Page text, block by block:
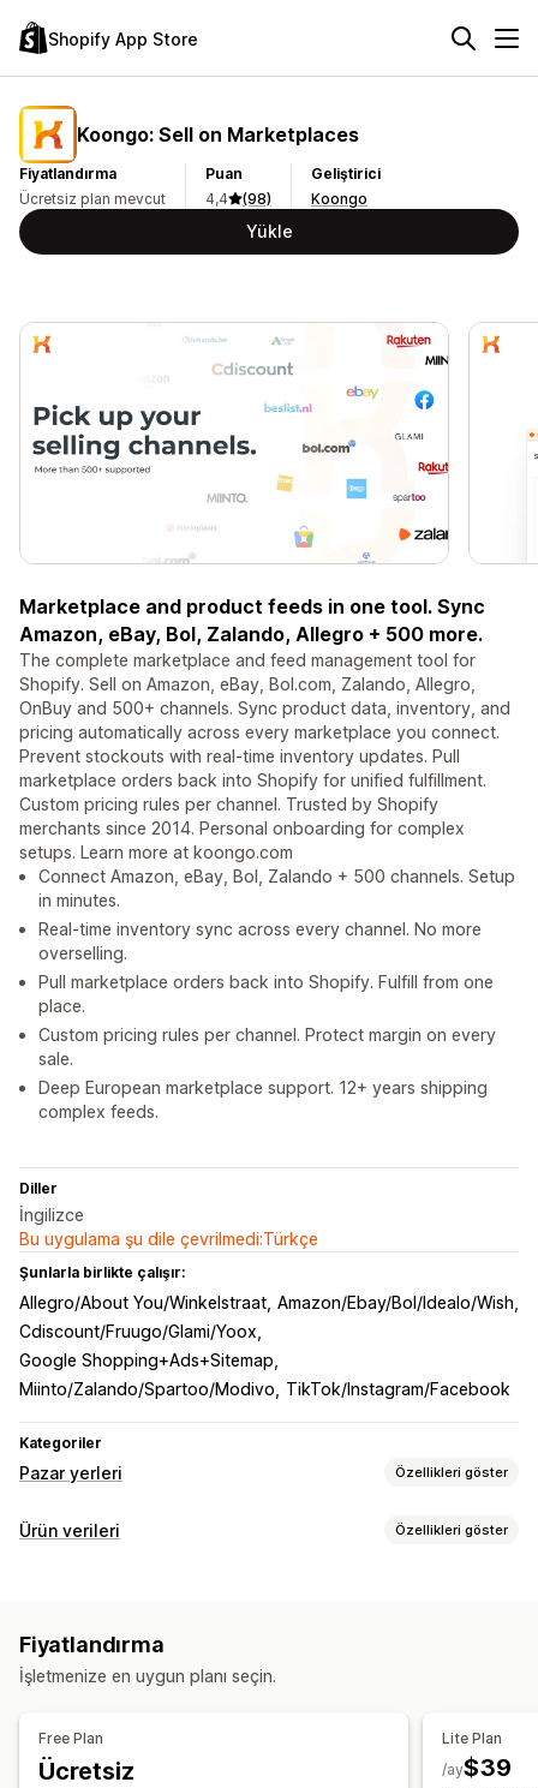
Shopify App Store
Koongo: Sell on Marketplaces
Fiyatlandırma
Ücretsiz plan mevcut
Puan
4,4
(98)
Geliştirici
Koongo
Yükle
Marketplace and product feeds in one tool. Sync
Amazon, eBay, Bol, Zalando, Allegro + 500 more.
The complete marketplace and feed management tool for
Shopify. Sell on Amazon, eBay, Bol.com, Zalando, Allegro,
OnBuy and 500+ channels. Sync product data, inventory, and
pricing automatically across every marketplace you connect.
Prevent stockouts with real-time inventory updates. Pull
marketplace orders back into Shopify for unified fulfillment.
Custom pricing rules per channel. Trusted by Shopify
merchants since 2014. Personal onboarding for complex
setups. Learn more at koongo.com
Connect Amazon, eBay, Bol, Zalando + 500 channels. Setup
in minutes.
Real-time inventory sync across every channel. No more
overselling.
Pull marketplace orders back into Shopify. Fulfill from one
place.
Custom pricing rules per channel. Protect margin on every
sale.
Deep European marketplace support. 12+ years shipping
complex feeds.
Diller
İngilizce
Bu uygulama şu dile çevrilmedi:Türkçe
Şunlarla birlikte çalışır:
Allegro/About You/Winkelstraat Amazon/Ebay/Bol/Idealo/Wish
Cdiscount/Fruugo/Glami/Yoox
Google Shopping+Ads+Sitemap
Miinto/Zalando/Spartoo/Modivo
TikTok/Instagram/Facebook
Kategoriler
Pazar yerleri Özellikleri göster
Liste kaydı yönetimi
Çoklu konuma gönderim
Takip senkronizasyonu
Ürün verileri Özellikleri göster
Varyasyon senkronizasyonu
Akış optimizasyonu
Fiyatlandırma
İşletmenize en uygun planı seçin.
Free Plan
Ücretsiz
Lite Plan
$39
/ay